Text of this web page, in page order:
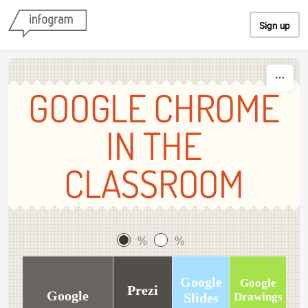
Sign up
GOOGLE CHROME
IN THE
CLASSROOM
% %
Google Prezi
Google
Slides
Google
Drawings